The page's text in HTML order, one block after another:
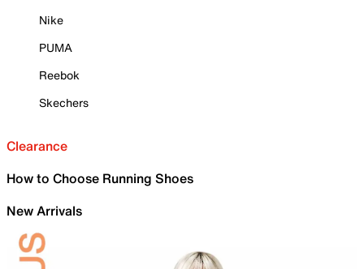
Nike
PUMA
Reebok
Skechers
Clearance
How to Choose Running Shoes
New Arrivals